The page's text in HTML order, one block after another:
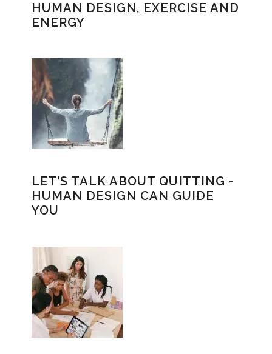
HUMAN DESIGN, EXERCISE AND
ENERGY
LET’S TALK ABOUT QUITTING -
HUMAN DESIGN CAN GUIDE
YOU